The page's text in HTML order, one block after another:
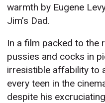
warmth by Eugene
Jim’s Dad.
In a film packed to the
pussies and cocks in
irresistible affability to
every teen in the
despite his